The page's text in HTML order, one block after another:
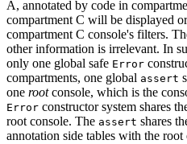
A, annotated by code in
compartment C will be displayed
compartment C console's filters.
other information is irrelevant. In
only one global safe Error
compartments, one global assert
one rootconsole, which is the
Error constructor system shares
root console. The assert shares
annotation side tables with the root